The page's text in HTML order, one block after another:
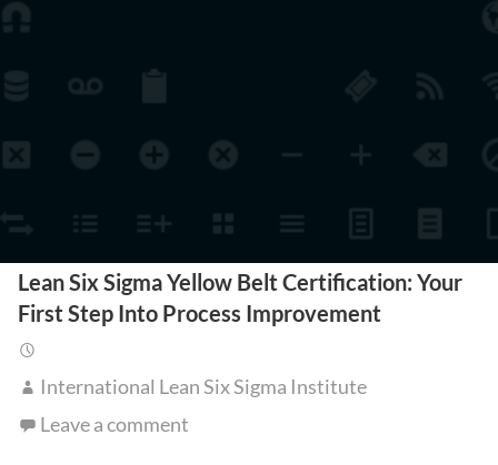
Lean Six Sigma Yellow Belt Certification: Your
First Step Into Process Improvement
International Lean Six Sigma Institute
Leave a comment